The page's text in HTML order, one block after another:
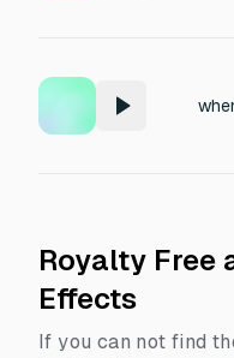
Royalty Free
Effects
If you can not find